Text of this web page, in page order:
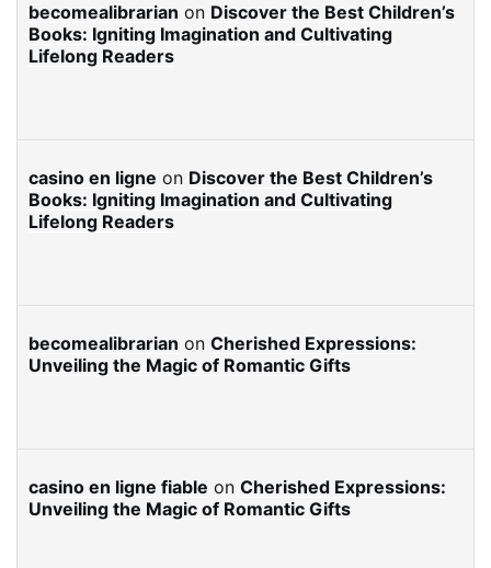
becomealibrarian on Discover the Best Children’s
Books: Igniting Imagination and Cultivating
Lifelong Readers
casino en ligne on Discover the Best Children’s
Books: Igniting Imagination and Cultivating
Lifelong Readers
becomealibrarian on Cherished Expressions:
Unveiling the Magic of Romantic Gifts
casino en ligne fiable on Cherished Expressions:
Unveiling the Magic of Romantic Gifts